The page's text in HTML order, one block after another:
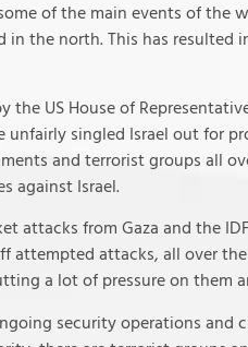
of the main events of the
the north. This has resulted
the US House of
singled Israel out for
and terrorist groups all
against Israel.
attacks from Gaza and the
attempted attacks, all over
a lot of pressure on them
security operations and